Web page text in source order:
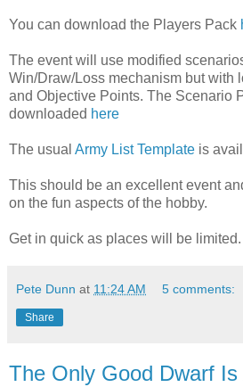
You can download the Players Pack
The event will use modified
Win/Draw/Loss mechanism but with
and Objective Points. The Scenario
downloaded here
The usual Army List Template is
This should be an excellent event
on the fun aspects of the hobby.
Get in quick as places will be limited.
Pete Dunn at 11:24 AM 5 comments:
Share
The Only Good Dwarf Is